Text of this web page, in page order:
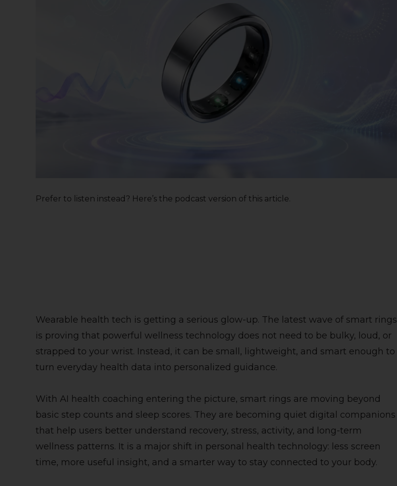
Prefer to listen instead? Here’s the podcast version of this article.
Wearable health tech is getting a serious glow-up. The latest wave of smart rings
is proving that powerful wellness technology does not need to be bulky, loud, or
strapped to your wrist. Instead, it can be small, lightweight, and smart enough to
turn everyday health data into personalized guidance.
With AI health coaching entering the picture, smart rings are moving beyond
basic step counts and sleep scores. They are becoming quiet digital companions
that help users better understand recovery, stress, activity, and long-term
wellness patterns. It is a major shift in personal health technology: less screen
time, more useful insight, and a smarter way to stay connected to your body.